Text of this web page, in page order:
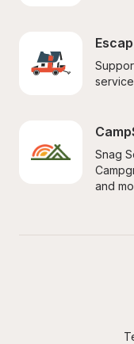
Snag
and